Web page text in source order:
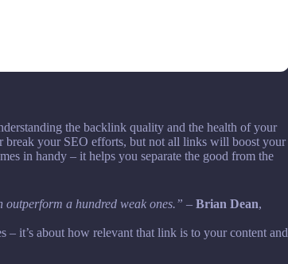
the backlink quality and the health of your
break your SEO efforts, but not all links will boost your
in handy – it helps you separate the good from the
a hundred weak ones.” – Brian Dean,
it’s about how relevant that link is to your content and